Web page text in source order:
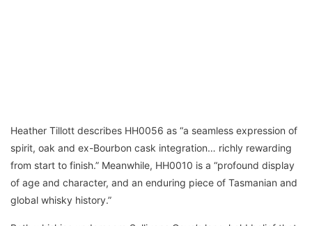
Heather Tillott describes HH0056 as “a seamless expression of
spirit, oak and ex-Bourbon cask integration… richly rewarding
from start to finish.” Meanwhile, HH0010 is a “profound display
of age and character, and an enduring piece of Tasmanian and
global whisky history.”